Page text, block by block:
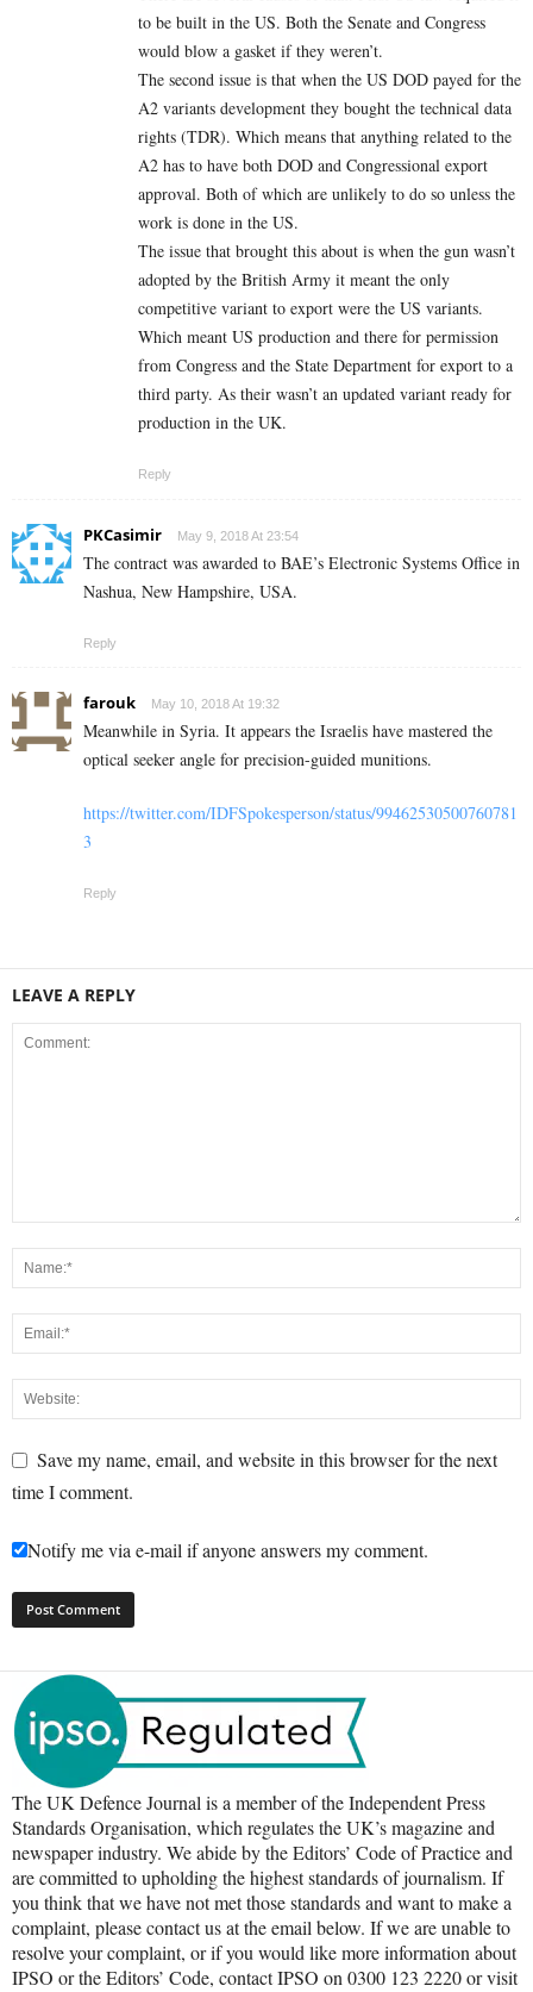
to be built in the US. Both the Senate and Congress
would blow a gasket if they weren’t.
The second issue is that when the US DOD payed for the
A2 variants development they bought the technical data
rights (TDR). Which means that anything related to the
A2 has to have both DOD and Congressional export
approval. Both of which are unlikely to do so unless the
work is done in the US.
The issue that brought this about is when the gun wasn’t
adopted by the British Army it meant the only
competitive variant to export were the US variants.
Which meant US production and there for permission
from Congress and the State Department for export to a
third party. As their wasn’t an updated variant ready for
production in the UK.
Reply
PKCasimir May 9, 2018 At 23:54
The contract was awarded to BAE’s Electronic Systems Office in
Nashua, New Hampshire, USA.
Reply
farouk May 10, 2018 At 19:32
Meanwhile in Syria. It appears the Israelis have mastered the
optical seeker angle for precision-guided munitions.
https://twitter.com/IDFSpokesperson/status/99462530500760781
3
Reply
LEAVE A REPLY
Save my name, email, and website in this browser for the next
time I comment.
Notify me via e-mail if anyone answers my comment.
The UK Defence Journal is a member of the Independent Press
Standards Organisation, which regulates the UK’s magazine and
newspaper industry. We abide by the Editors’ Code of Practice and
are committed to upholding the highest standards of journalism. If
you think that we have not met those standards and want to make a
complaint, please contact us at the email below. If we are unable to
resolve your complaint, or if you would like more information about
IPSO or the Editors’ Code, contact IPSO on 0300 123 2220 or visit